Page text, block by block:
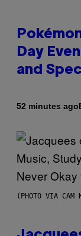
Day
and
52 minutes ago
(PHOTO VIA CAM